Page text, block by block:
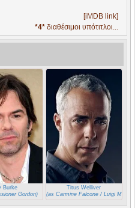
[iMDB link]
*4* διαθέσιμοι υπότιτλοι...
Burke
Gordon)
Titus Welliver
(as Carmine Falcone / Luigi Maroni)